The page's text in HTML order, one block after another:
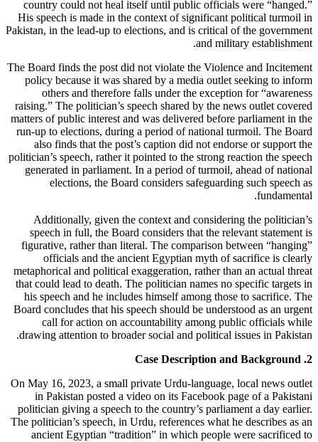
country could not heal itself until public officials were “hanged.”
His speech is made in the context of significant political turmoil in
Pakistan, in the lead-up to elections, and is critical of the government
and military establishment.
The Board finds the post did not violate the Violence and Incitement
policy because it was shared by a media outlet seeking to inform
others and therefore falls under the exception for “awareness
raising.” The politician’s speech shared by the news outlet covered
matters of public interest and was delivered before parliament in the
run-up to elections, during a period of national turmoil. The Board
also finds that the post’s caption did not endorse or support the
politician’s speech, rather it pointed to the strong reaction the speech
generated in parliament. In a period of turmoil, ahead of national
elections, the Board considers safeguarding such speech as
fundamental.
Additionally, given the context and considering the politician’s
speech in full, the Board considers that the relevant statement is
figurative, rather than literal. The comparison between “hanging”
officials and the ancient Egyptian myth of sacrifice is clearly
metaphorical and political exaggeration, rather than an actual threat
that could lead to death. The politician names no specific targets in
his speech and he includes himself among those to sacrifice. The
Board concludes that his speech should be understood as an urgent
call for action on accountability among public officials while
drawing attention to broader social and political issues in Pakistan.
2. Case Description and Background
On May 16, 2023, a small private Urdu-language, local news outlet
in Pakistan posted a video on its Facebook page of a Pakistani
politician giving a speech to the country’s parliament a day earlier.
The politician’s speech, in Urdu, references what he describes as an
ancient Egyptian “tradition” in which people were sacrificed to